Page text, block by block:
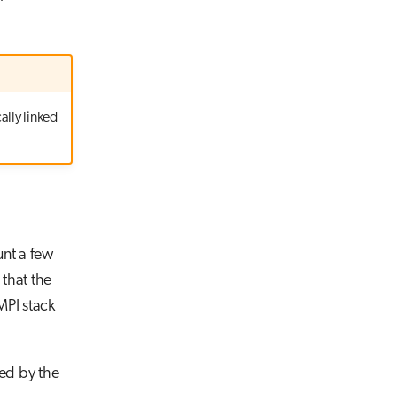
linked
a few
that the
stack
by the